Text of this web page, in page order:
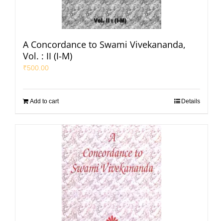
A Concordance to Swami Vivekananda,
Vol. : II (I-M)
₹500.00
Add to cart Details